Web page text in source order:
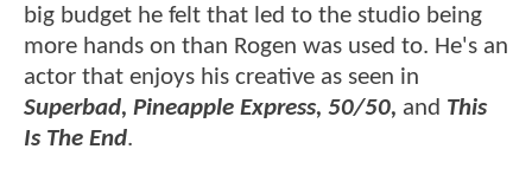
big budget he felt that led to the studio being
more hands on than Rogen was used to. He's an
actor that enjoys his creative as seen in
Superbad, Pineapple Express, 50/50, and This
Is The End.